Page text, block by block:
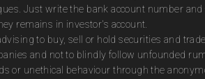
Just write the bank account number
remains in investor's account.
to buy, sell or hold securities and
and not to blindly follow unfounded
or unethical behaviour through the